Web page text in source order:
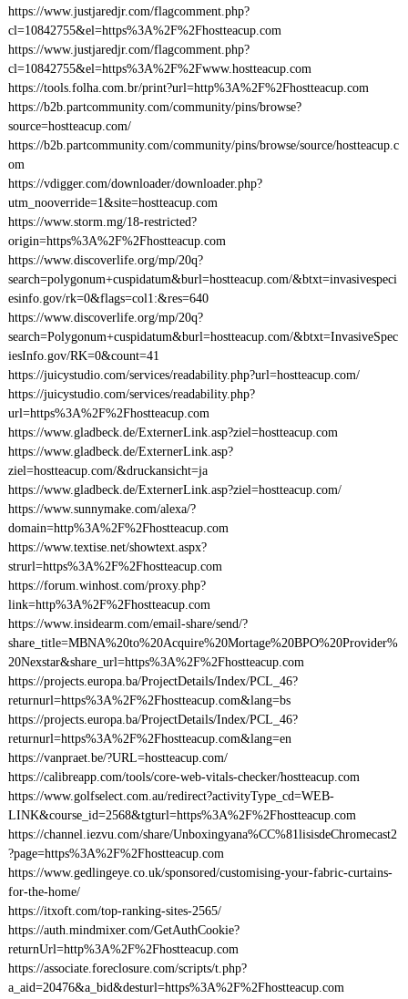
https://www.justjaredjr.com/flagcomment.php?
cl=10842755&el=https%3A%2F%2Fhostteacup.com
https://www.justjaredjr.com/flagcomment.php?
cl=10842755&el=https%3A%2F%2Fwww.hostteacup.com
https://tools.folha.com.br/print?url=http%3A%2F%2Fhostteacup.com
https://b2b.partcommunity.com/community/pins/browse?
source=hostteacup.com/
https://b2b.partcommunity.com/community/pins/browse/source/hostteacup.c
om
https://vdigger.com/downloader/downloader.php?
utm_nooverride=1&site=hostteacup.com
https://www.storm.mg/18-restricted?
origin=https%3A%2F%2Fhostteacup.com
https://www.discoverlife.org/mp/20q?
search=polygonum+cuspidatum&burl=hostteacup.com/&btxt=invasivespeci
esinfo.gov/rk=0&flags=col1:&res=640
https://www.discoverlife.org/mp/20q?
search=Polygonum+cuspidatum&burl=hostteacup.com/&btxt=InvasiveSpec
iesInfo.gov/RK=0&count=41
https://juicystudio.com/services/readability.php?url=hostteacup.com/
https://juicystudio.com/services/readability.php?
url=https%3A%2F%2Fhostteacup.com
https://www.gladbeck.de/ExternerLink.asp?ziel=hostteacup.com
https://www.gladbeck.de/ExternerLink.asp?
ziel=hostteacup.com/&druckansicht=ja
https://www.gladbeck.de/ExternerLink.asp?ziel=hostteacup.com/
https://www.sunnymake.com/alexa/?
domain=http%3A%2F%2Fhostteacup.com
https://www.textise.net/showtext.aspx?
strurl=https%3A%2F%2Fhostteacup.com
https://forum.winhost.com/proxy.php?
link=http%3A%2F%2Fhostteacup.com
https://www.insidearm.com/email-share/send/?
share_title=MBNA%20to%20Acquire%20Mortage%20BPO%20Provider%
20Nexstar&share_url=https%3A%2F%2Fhostteacup.com
https://projects.europa.ba/ProjectDetails/Index/PCL_46?
returnurl=https%3A%2F%2Fhostteacup.com&lang=bs
https://projects.europa.ba/ProjectDetails/Index/PCL_46?
returnurl=https%3A%2F%2Fhostteacup.com&lang=en
https://vanpraet.be/?URL=hostteacup.com/
https://calibreapp.com/tools/core-web-vitals-checker/hostteacup.com
https://www.golfselect.com.au/redirect?activityType_cd=WEB-
LINK&course_id=2568&tgturl=https%3A%2F%2Fhostteacup.com
https://channel.iezvu.com/share/Unboxingyana%CC%81lisisdeChromecast2
?page=https%3A%2F%2Fhostteacup.com
https://www.gedlingeye.co.uk/sponsored/customising-your-fabric-curtains-
for-the-home/
https://itxoft.com/top-ranking-sites-2565/
https://auth.mindmixer.com/GetAuthCookie?
returnUrl=http%3A%2F%2Fhostteacup.com
https://associate.foreclosure.com/scripts/t.php?
a_aid=20476&a_bid&desturl=https%3A%2F%2Fhostteacup.com